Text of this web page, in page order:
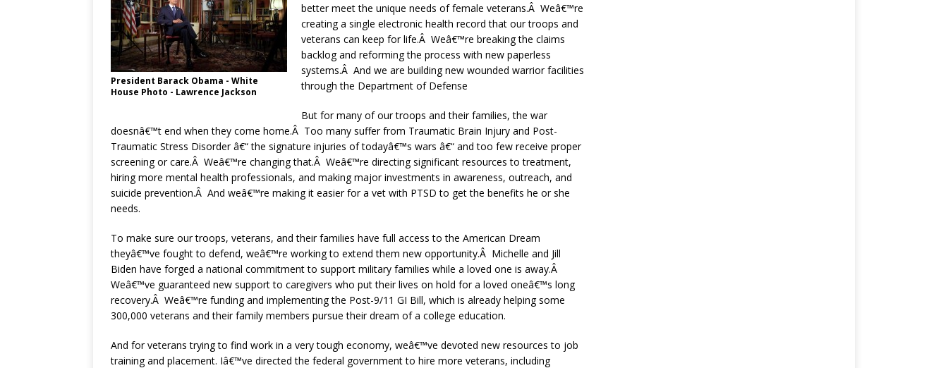
President Barack Obama - White
House Photo - Lawrence Jackson
better meet the unique needs of female veterans.Â Weâ€™re
creating a single electronic health record that our troops and
veterans can keep for life.Â Weâ€™re breaking the claims
backlog and reforming the process with new paperless
systems.Â And we are building new wounded warrior facilities
through the Department of Defense
But for many of our troops and their families, the war
doesnâ€™t end when they come home.Â Too many suffer from Traumatic Brain Injury and Post-
Traumatic Stress Disorder â€“ the signature injuries of todayâ€™s wars â€“ and too few receive proper
screening or care.Â Weâ€™re changing that.Â Weâ€™re directing significant resources to treatment,
hiring more mental health professionals, and making major investments in awareness, outreach, and
suicide prevention.Â And weâ€™re making it easier for a vet with PTSD to get the benefits he or she
needs.
To make sure our troops, veterans, and their families have full access to the American Dream
theyâ€™ve fought to defend, weâ€™re working to extend them new opportunity.Â Michelle and Jill
Biden have forged a national commitment to support military families while a loved one is away.Â
Weâ€™ve guaranteed new support to caregivers who put their lives on hold for a loved oneâ€™s long
recovery.Â Weâ€™re funding and implementing the Post-9/11 GI Bill, which is already helping some
300,000 veterans and their family members pursue their dream of a college education.
And for veterans trying to find work in a very tough economy, weâ€™ve devoted new resources to job
training and placement. Iâ€™ve directed the federal government to hire more veterans, including